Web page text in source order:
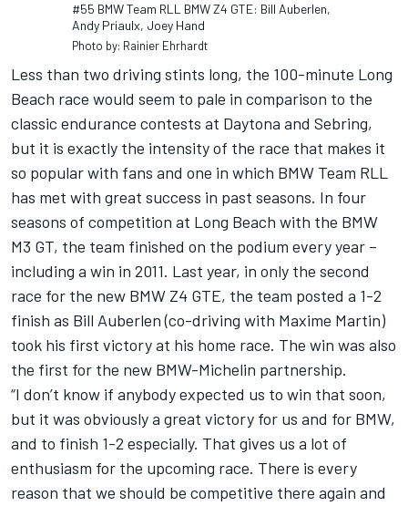
#55 BMW Team RLL BMW Z4 GTE: Bill Auberlen,
Andy Priaulx, Joey Hand
Photo by: Rainier Ehrhardt
Less than two driving stints long, the 100-minute Long
Beach race would seem to pale in comparison to the
classic endurance contests at Daytona and Sebring,
but it is exactly the intensity of the race that makes it
so popular with fans and one in which BMW Team RLL
has met with great success in past seasons. In four
seasons of competition at Long Beach with the BMW
M3 GT, the team finished on the podium every year –
including a win in 2011. Last year, in only the second
race for the new BMW Z4 GTE, the team posted a 1-2
finish as Bill Auberlen (co-driving with Maxime Martin)
took his first victory at his home race. The win was also
the first for the new BMW-Michelin partnership.
“I don’t know if anybody expected us to win that soon,
but it was obviously a great victory for us and for BMW,
and to finish 1-2 especially. That gives us a lot of
enthusiasm for the upcoming race. There is every
reason that we should be competitive there again and